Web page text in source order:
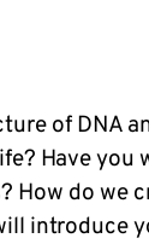
of DNA
Have you
How do we
introduce